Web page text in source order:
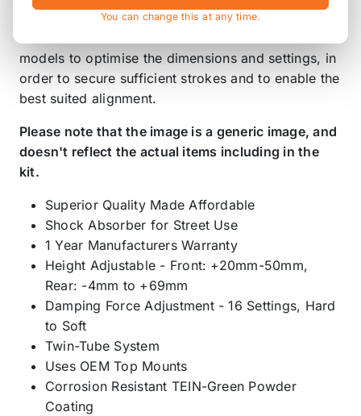
models to optimise the dimensions and settings, in
order to secure sufficient strokes and to enable the
best suited alignment.
Please note that the image is a generic image, and
doesn't reflect the actual items including in the
kit.
Superior Quality Made Affordable
Shock Absorber for Street Use
1 Year Manufacturers Warranty
Height Adjustable - Front: +20mm-50mm,
Rear: -4mm to +69mm
Damping Force Adjustment - 16 Settings, Hard
to Soft
Twin-Tube System
Uses OEM Top Mounts
Corrosion Resistant TEIN-Green Powder
Coating
You can change this at any time.